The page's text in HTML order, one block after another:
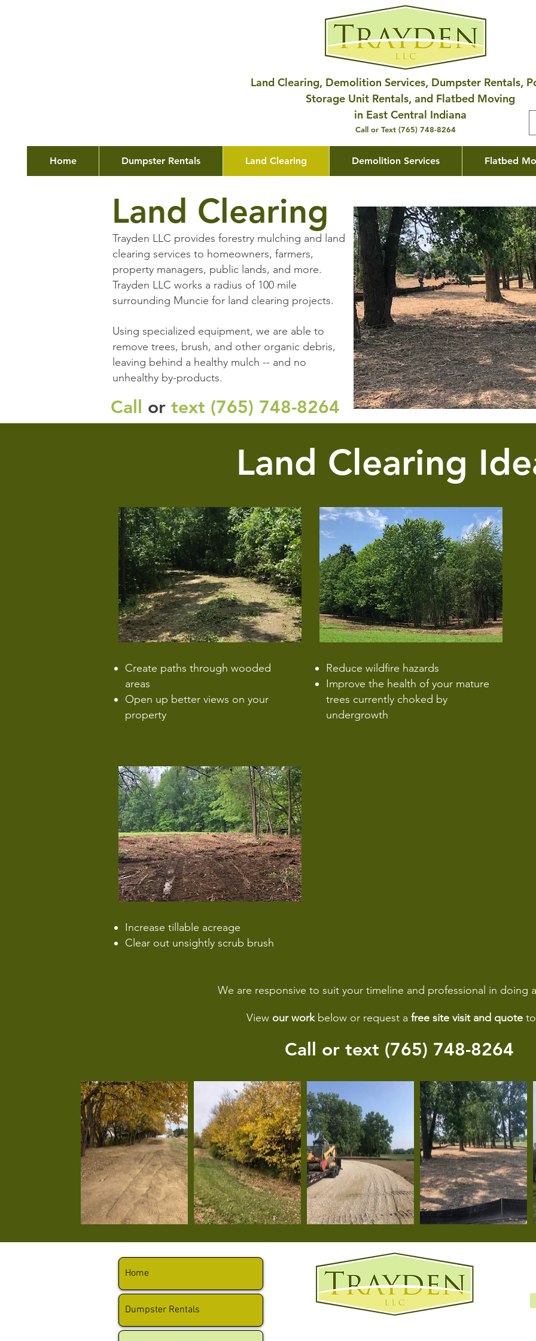
Land Clearing, Demolition Services, Dumpster Rentals,
Storage Unit Rentals, and Flatbed Moving
in East Central Indiana
Call or Text (765) 748-8264
Home Dumpster Rentals Land Clearing Demolition Services Flatbed
Land Clearing
Trayden LLC provides forestry mulching and land
clearing services to homeowners, farmers,
property managers, public lands, and more.
Trayden LLC works a radius of 100 mile
surrounding Muncie for land clearing projects.
Using specialized equipment, we are able to
remove trees, brush, and other organic debris,
leaving behind a healthy mulch -- and no
unhealthy by-products.
Call or text (765) 748-8264
Land Clearing
Create paths through wooded
areas
Open up better views on your
property
Reduce wildfire hazards
Improve the health of your mature
trees currently choked by
undergrowth
Increase tillable acreage
Clear out unsightly scrub brush
We are responsive to suit your timeline and professional in doing
View our workbelow or request a free site visit and quote
Call or text (765) 748-8264
Home
Dumpster Rentals